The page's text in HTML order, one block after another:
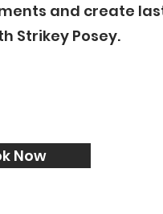
and create
Strikey Posey.
Now